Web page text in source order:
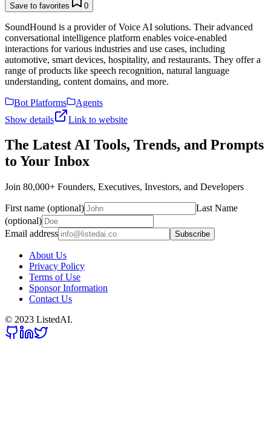
Save to favorites 0
SoundHound is a provider of Voice AI solutions. Their advanced
conversational intelligence platform enables voice-enabled
interactions for various industries and use cases, including
automotive, smart devices, hospitality, and restaurants. They offer a
range of products like speech recognition, natural language
understanding, content domains, and more.
Bot Platforms
Agents
Show details
Link to website
The Latest AI Tools, Trends, and Prompts
to Your Inbox
Join 80,000+ Founders, Executives, Investors, and Developers
First name (optional)
Last Name
(optional)
Email address
Subscribe
About Us
Privacy Policy
Terms of Use
Sponsor Information
Contact Us
© 2023 ListedAI.